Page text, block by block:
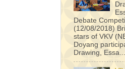
Debate
(12/08/2018)
stars of VKV
Doyang
Drawing, Essa...